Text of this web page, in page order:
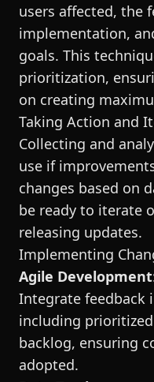
users affected, the
implementation,
goals. This
prioritization,
on creating
Taking Action and
Collecting and
use if
changes based on
be ready to iterate
releasing updates.
Implementing
Agile Development
Integrate feedback
including
backlog, ensuring
adopted.